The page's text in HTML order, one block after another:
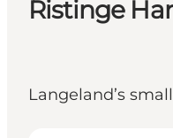
Ristinge
Langeland’s